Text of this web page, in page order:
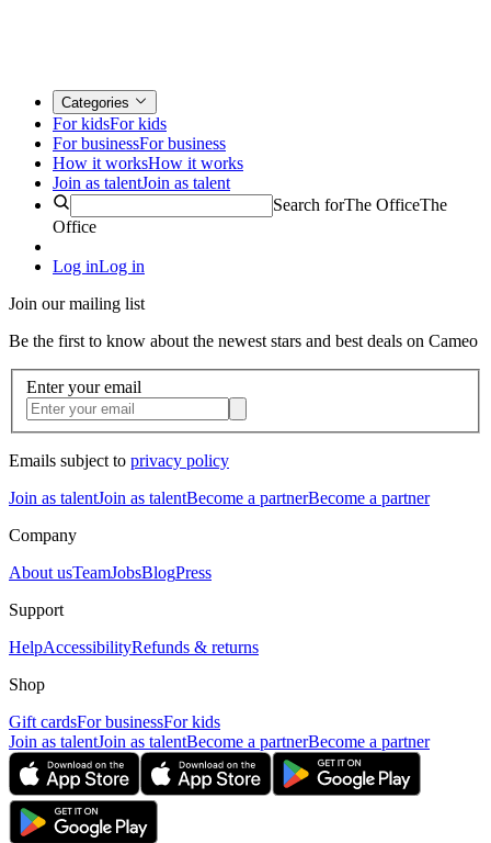
Categories
For kidsFor kids
For businessFor business
How it worksHow it works
Join as talentJoin as talent
Search forThe OfficeThe
Office
Log inLog in
Join our mailing list
Be the first to know about the newest stars and best deals on Cameo
Enter your email
Emails subject to privacy policy
Join as talentJoin as talentBecome a partnerBecome a partner
Company
About usTeamJobsBlogPress
Support
HelpAccessibilityRefunds & returns
Shop
Gift cardsFor businessFor kids
Join as talentJoin as talentBecome a partnerBecome a partner